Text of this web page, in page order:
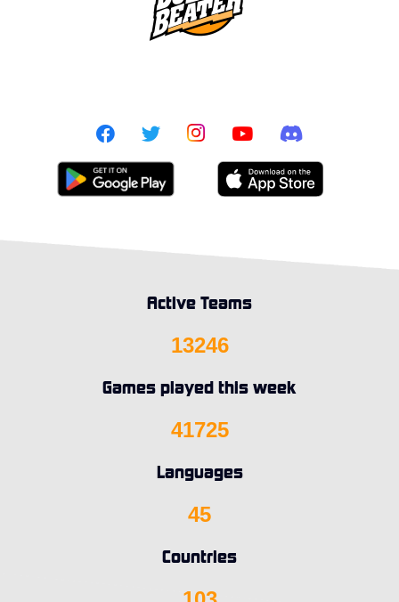
Active Teams
13246
Games played this week
41725
Languages
45
Countries